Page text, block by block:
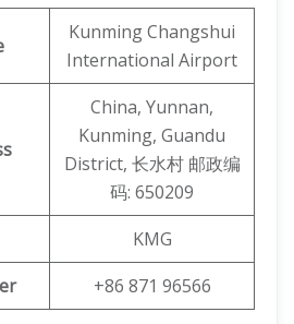
Kunming Changshui
International Airport
China, Yunnan,
Kunming, Guandu
District, 长水村 邮政编
码: 650209
KMG
+86 871 96566